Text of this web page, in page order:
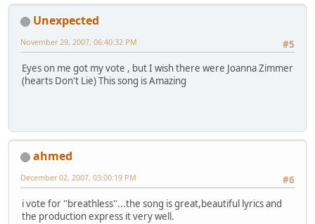
Unexpected
#5
November 29, 2007, 06:40:32 PM
Eyes on me got my vote , but I wish there were Joanna Zimmer
(hearts Don't Lie) This song is Amazing
ahmed
#6
December 02, 2007, 03:00:19 PM
i vote for ''breathless''...the song is great,beautiful lyrics and
the production express it very well.